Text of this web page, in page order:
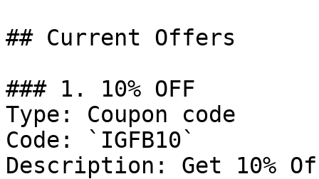
## Current Offers
### 1. 10% OFF
Type: Coupon code
Code: `IGFB10`
Description: Get 10%